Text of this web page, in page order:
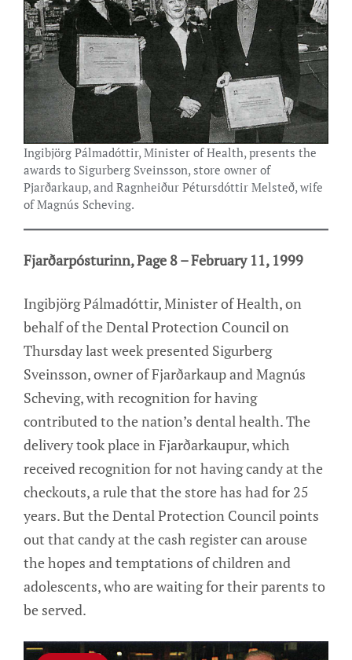
Ingibjörg Pálmadóttir, Minister of Health, presents the
awards to Sigurberg Sveinsson, store owner of
Pjarðarkaup, and Ragnheiður Pétursdóttir Melsteð, wife
of Magnús Scheving.
Fjarðarpósturinn, Page 8 – February 11, 1999
Ingibjörg Pálmadóttir, Minister of Health, on
behalf of the Dental Protection Council on
Thursday last week presented Sigurberg
Sveinsson, owner of Fjarðarkaup and Magnús
Scheving, with recognition for having
contributed to the nation’s dental health. The
delivery took place in Fjarðarkaupur, which
received recognition for not having candy at the
checkouts, a rule that the store has had for 25
years. But the Dental Protection Council points
out that candy at the cash register can arouse
the hopes and temptations of children and
adolescents, who are waiting for their parents to
be served.